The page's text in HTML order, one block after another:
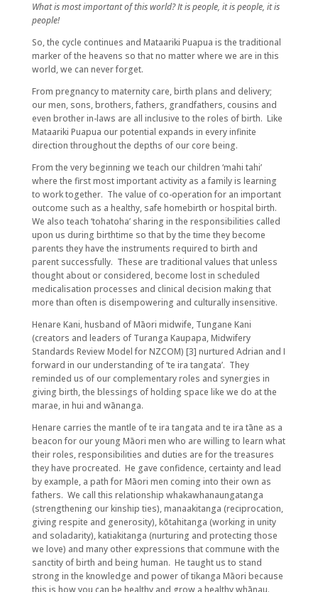
What is most important of this world? It is people, it is people, it is
people!
So, the cycle continues and Mataariki Puapua is the traditional
marker of the heavens so that no matter where we are in this
world, we can never forget.
From pregnancy to maternity care, birth plans and delivery;
our men, sons, brothers, fathers, grandfathers, cousins and
even brother in-laws are all inclusive to the roles of birth. Like
Mataariki Puapua our potential expands in every infinite
direction throughout the depths of our core being.
From the very beginning we teach our children ‘mahi tahi’
where the first most important activity as a family is learning
to work together. The value of co-operation for an important
outcome such as a healthy, safe homebirth or hospital birth.
We also teach ‘tohatoha’ sharing in the responsibilities called
upon us during birthtime so that by the time they become
parents they have the instruments required to birth and
parent successfully. These are traditional values that unless
thought about or considered, become lost in scheduled
medicalisation processes and clinical decision making that
more than often is disempowering and culturally insensitive.
Henare Kani, husband of Māori midwife, Tungane Kani
(creators and leaders of Turanga Kaupapa, Midwifery
Standards Review Model for NZCOM) [3] nurtured Adrian and I
forward in our understanding of ‘te ira tangata’. They
reminded us of our complementary roles and synergies in
giving birth, the blessings of holding space like we do at the
marae, in hui and wānanga.
Henare carries the mantle of te ira tangata and te ira tāne as a
beacon for our young Māori men who are willing to learn what
their roles, responsibilities and duties are for the treasures
they have procreated. He gave confidence, certainty and lead
by example, a path for Māori men coming into their own as
fathers. We call this relationship whakawhanaungatanga
(strengthening our kinship ties), manaakitanga (reciprocation,
giving respite and generosity), kōtahitanga (working in unity
and soladarity), katiakitanga (nurturing and protecting those
we love) and many other expressions that commune with the
sanctity of birth and being human. He taught us to stand
strong in the knowledge and power of tikanga Māori because
this is how you can be healthy and grow a healthy whānau.